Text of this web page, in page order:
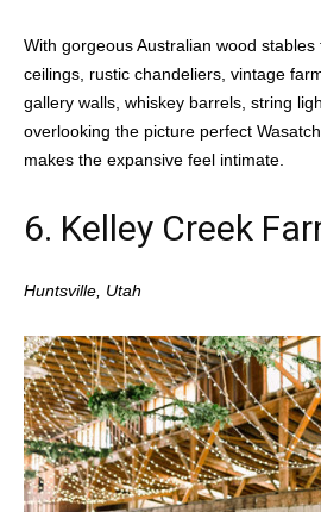
With gorgeous Australian wood
ceilings, rustic chandeliers, vintage
gallery walls, whiskey barrels, string
overlooking the picture perfect
makes the expansive feel intimate.
6. Kelley Creek
Huntsville, Utah